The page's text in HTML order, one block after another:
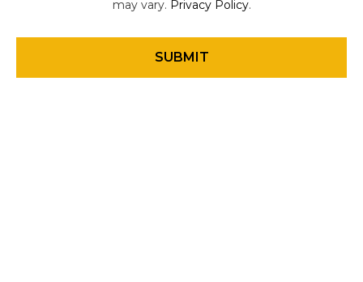
may vary. Privacy Policy.